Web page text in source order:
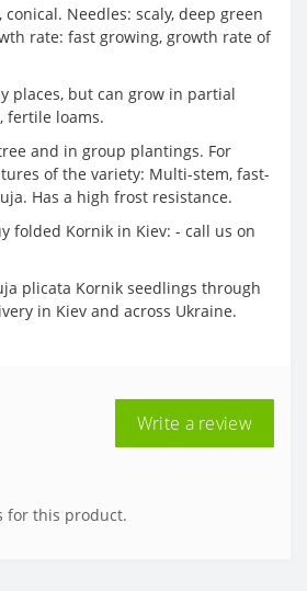
Needles: scaly, deep green
rate: fast growing, growth rate of
places, but can grow in partial
fertile loams.
and in group plantings. For
of the variety: Multi-stem, fast-
Has a high frost resistance.
folded Kornik in Kiev: - call us on
plicata Kornik seedlings through
in Kiev and across Ukraine.
Write a review
for this product.